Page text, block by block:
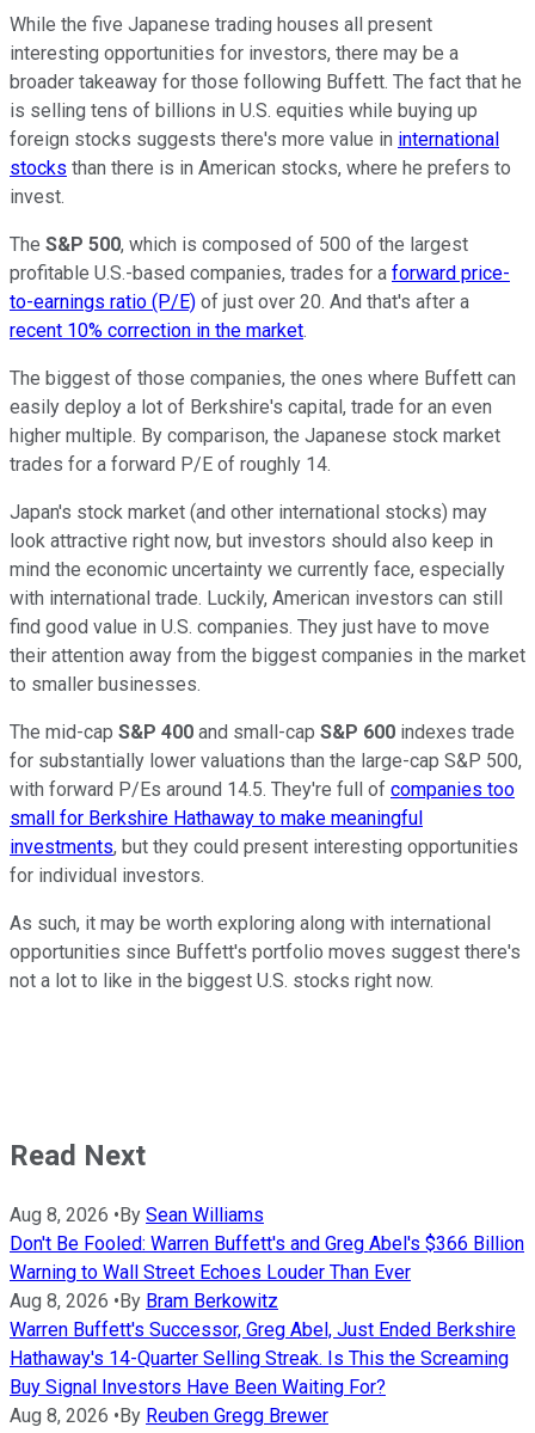
While the five Japanese trading houses all present
interesting opportunities for investors, there may be a
broader takeaway for those following Buffett. The fact that he
is selling tens of billions in U.S. equities while buying up
foreign stocks suggests there's more value in international
stocks than there is in American stocks, where he prefers to
invest.
The S&P 500, which is composed of 500 of the largest
profitable U.S.-based companies, trades for a forward price-
to-earnings ratio (P/E) of just over 20. And that's after a
recent 10% correction in the market.
The biggest of those companies, the ones where Buffett can
easily deploy a lot of Berkshire's capital, trade for an even
higher multiple. By comparison, the Japanese stock market
trades for a forward P/E of roughly 14.
Japan's stock market (and other international stocks) may
look attractive right now, but investors should also keep in
mind the economic uncertainty we currently face, especially
with international trade. Luckily, American investors can still
find good value in U.S. companies. They just have to move
their attention away from the biggest companies in the market
to smaller businesses.
The mid-cap S&P 400 and small-cap S&P 600 indexes trade
for substantially lower valuations than the large-cap S&P 500,
with forward P/Es around 14.5. They're full of companies too
small for Berkshire Hathaway to make meaningful
investments, but they could present interesting opportunities
for individual investors.
As such, it may be worth exploring along with international
opportunities since Buffett's portfolio moves suggest there's
not a lot to like in the biggest U.S. stocks right now.
Read Next
Aug 8, 2026 • By Sean Williams
Don't Be Fooled: Warren Buffett's and Greg Abel's $366 Billion
Warning to Wall Street Echoes Louder Than Ever
Aug 8, 2026 • By Bram Berkowitz
Warren Buffett's Successor, Greg Abel, Just Ended Berkshire
Hathaway's 14-Quarter Selling Streak. Is This the Screaming
Buy Signal Investors Have Been Waiting For?
Aug 8, 2026 • By Reuben Gregg Brewer